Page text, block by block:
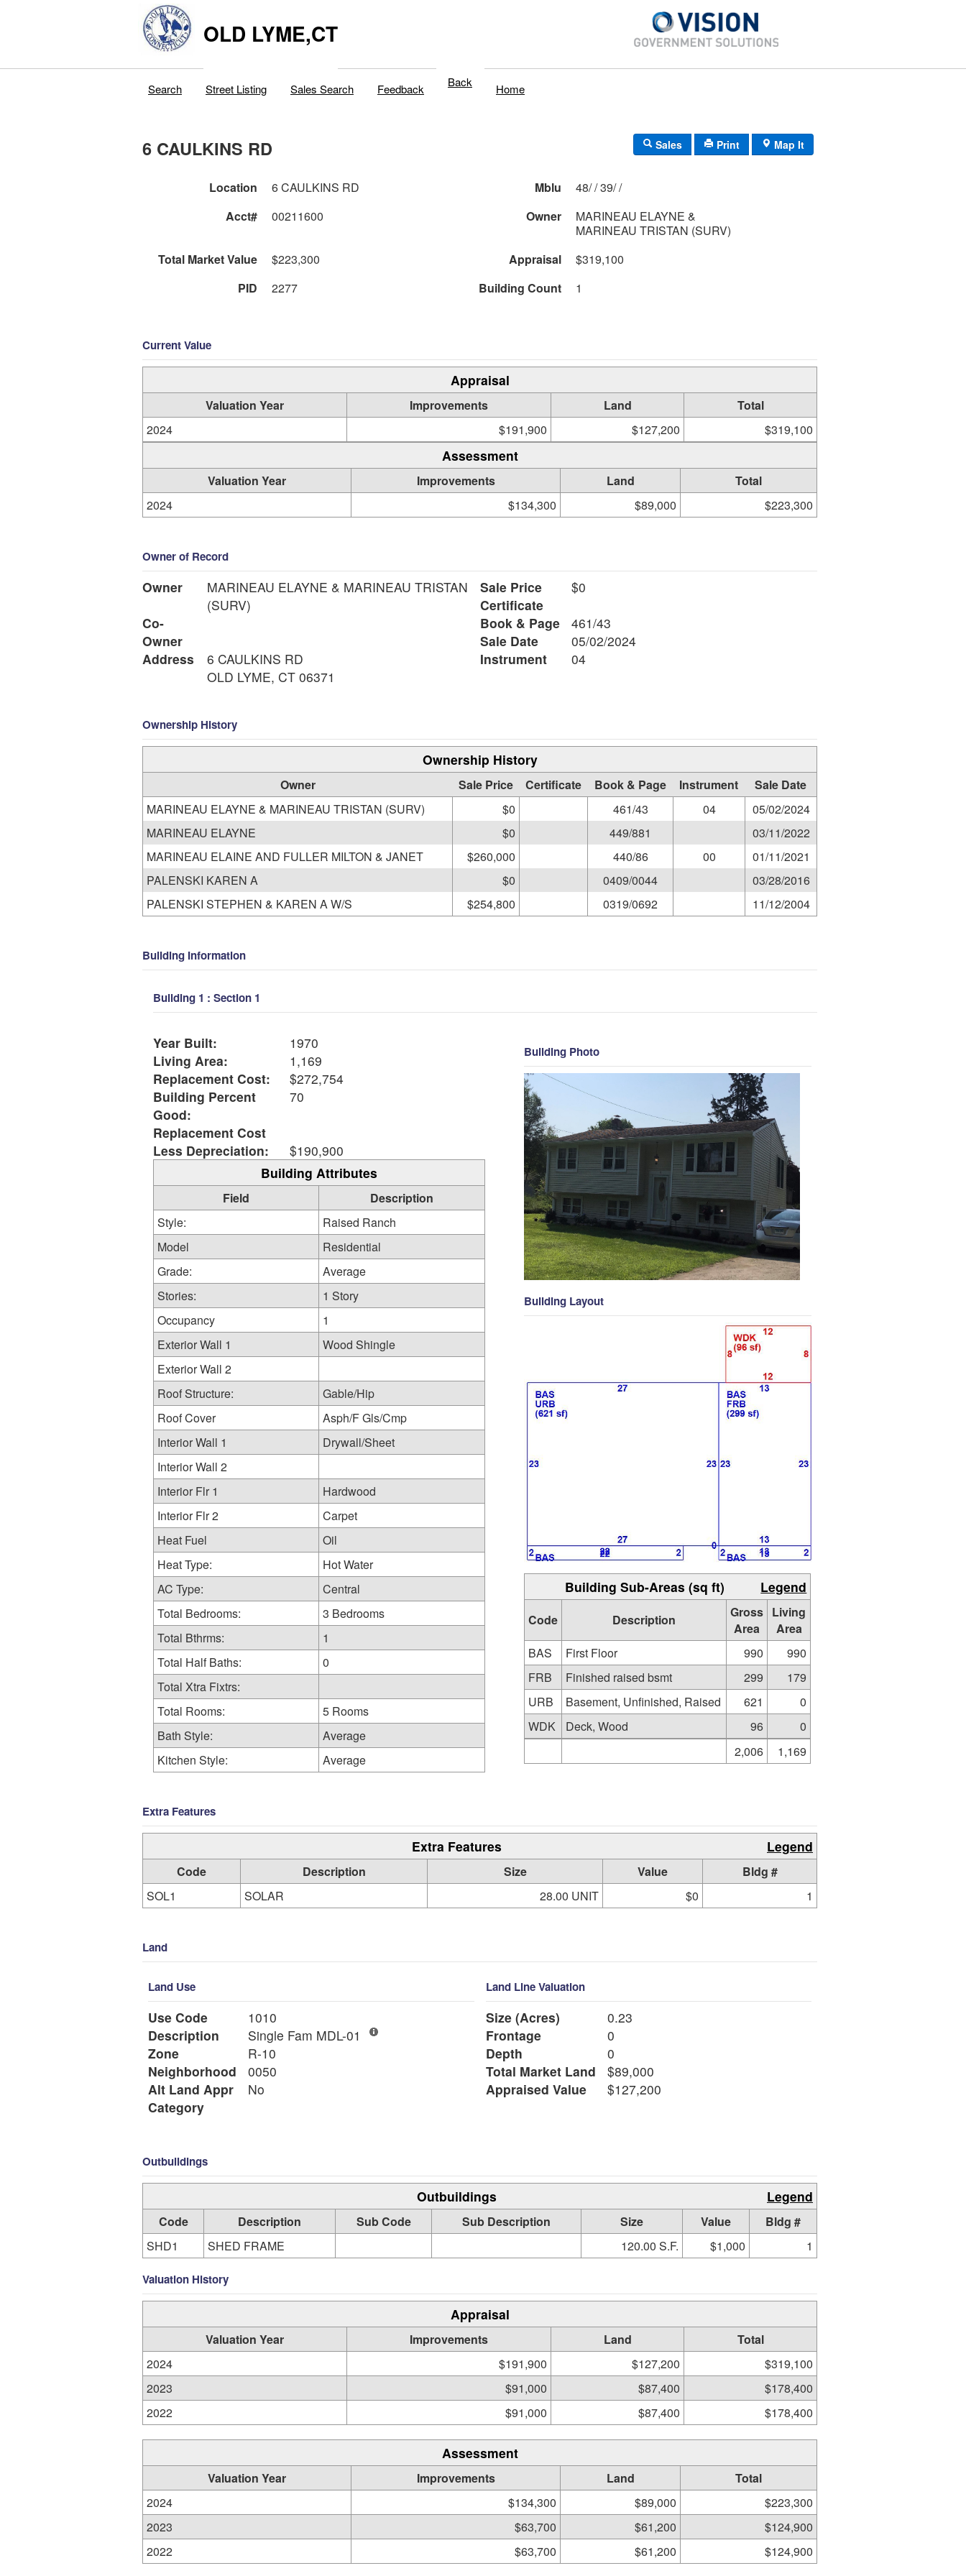
OLD LYME,CT
Search Street Listing Sales Search Feedback Back Home
6 CAULKINS RD Sales Print Map It
Location 6 CAULKINS RD Mblu
48/ / 39/ /
Acct#
00211600 Owner
MARINEAU ELAYNE &
MARINEAU TRISTAN (SURV)
Total Market Value
$223,300 Appraisal
$319,100
PID
2277 Building Count 1
Current Value
Appraisal
Valuation Year Improvements Land
Total
2024
$191,900 $127,200 $319,100
Assessment
Valuation Year Improvements Land
Total
2024
$134,300 $89,000 $223,300
Owner of Record
Owner
MARINEAU ELAYNE & MARINEAU TRISTAN
(SURV)
Co-
Owner
Address
6 CAULKINS RD
OLD LYME, CT 06371
Sale Price
$0
Certificate
Book & Page
461/43
Sale Date
05/02/2024
Instrument
04
Ownership History
Ownership History
Owner Sale Price Certificate Book & Page Instrument
Sale Date
MARINEAU ELAYNE & MARINEAU TRISTAN (SURV)
$0 461/43 04
05/02/2024
MARINEAU ELAYNE
$0 449/881
03/11/2022
MARINEAU ELAINE AND FULLER MILTON & JANET
$260,000 440/86 00
01/11/2021
PALENSKI KAREN A
$0 0409/0044
03/28/2016
PALENSKI STEPHEN & KAREN A W/S
$254,800 0319/0692 11/12/2004
Building Information
Building 1 : Section 1
Year Built:
1970
Living Area:
1,169
Replacement Cost:
$272,754
Building Percent
Good:
70
Replacement Cost
Less Depreciation:
$190,900
Building Attributes
Field
Description
Style:
Raised Ranch
Model
Residential
Grade:
Average
Stories:
1 Story
Occupancy
1
Exterior Wall 1
Wood Shingle
Exterior Wall 2
Roof Structure:
Gable/Hip
Roof Cover
Asph/F Gls/Cmp
Interior Wall 1
Drywall/Sheet
Interior Wall 2
Interior Flr 1
Hardwood
Interior Flr 2
Carpet
Heat Fuel
Oil
Heat Type:
Hot Water
AC Type:
Central
Total Bedrooms:
3 Bedrooms
Total Bthrms:
1
Total Half Baths:
0
Total Xtra Fixtrs:
Total Rooms:
5 Rooms
Bath Style:
Average
Kitchen Style:
Average
Building Photo
Building Layout
Building Sub-Areas (sq ft) Legend
Code Description
Gross
Area
Living
Area
BAS
First Floor 990
990
FRB
Finished raised bsmt 299
179
URB
Basement, Unfinished, Raised 621
0
WDK
Deck, Wood 96
0
2,006
1,169
Extra Features
Extra Features Legend
Code Description Size Value
Bldg #
SOL1
SOLAR 28.00 UNIT $0 1
Land
Land Use
Use Code
1010
Description
Single Fam MDL-01
Zone
R-10
Neighborhood
0050
Alt Land Appr
No
Category
Land Line Valuation
Size (Acres)
0.23
Frontage
0
Depth
0
Total Market Land
$89,000
Appraised Value
$127,200
Outbuildings
Outbuildings Legend
Code Description Sub Code Sub Description Size Value
Bldg #
SHD1
SHED FRAME 120.00 S.F. $1,000 1
Valuation History
Appraisal
Valuation Year Improvements Land
Total
2024
$191,900 $127,200
$319,100
2023
$91,000 $87,400
$178,400
2022
$91,000 $87,400 $178,400
Assessment
Valuation Year Improvements Land
Total
2024
$134,300 $89,000
$223,300
2023
$63,700 $61,200
$124,900
2022
$63,700 $61,200 $124,900